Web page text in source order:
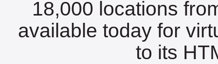
18,000 locations
available today for
to its